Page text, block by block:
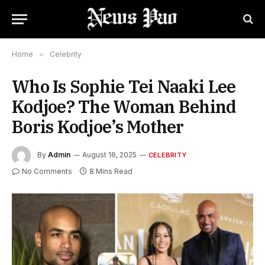
Home » Celebrity
Who Is Sophie Tei Naaki Lee
Kodjoe? The Woman Behind
Boris Kodjoe’s Mother
By Admin August 16, 2025 CELEBRITY
No Comments 8 Mins Read